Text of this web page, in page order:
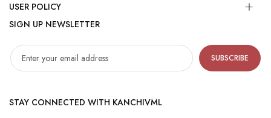
USER POLICY
SIGN UP NEWSLETTER
SUBSCRIBE
STAY CONNECTED WITH KANCHIVML